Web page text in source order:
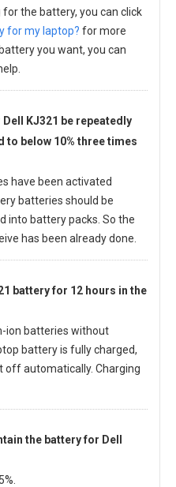
the battery, you can click
for my laptop? for more
you want, you can
KJ321 be repeatedly
below 10% three times
have been activated
batteries should be
into battery packs. So the
has been already done.
batteryfor 12 hours in the
ion batteries without
battery is fully charged,
off automatically. Charging
the battery for Dell